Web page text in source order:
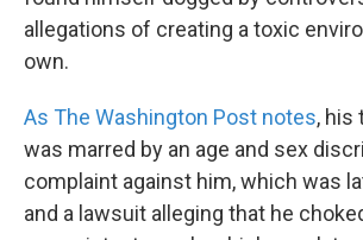
allegations of creating a toxic
own.
As The Washington Post notes, his
was marred by an age and sex
complaint against him, which was
and a lawsuit alleging that he